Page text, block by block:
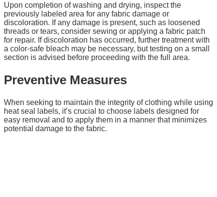
Upon completion of washing and drying, inspect the
previously labeled area for any fabric damage or
discoloration. If any damage is present, such as loosened
threads or tears, consider sewing or applying a fabric patch
for repair. If discoloration has occurred, further treatment with
a color-safe bleach may be necessary, but testing on a small
section is advised before proceeding with the full area.
Preventive Measures
When seeking to maintain the integrity of clothing while using
heat seal labels, it’s crucial to choose labels designed for
easy removal and to apply them in a manner that minimizes
potential damage to the fabric.